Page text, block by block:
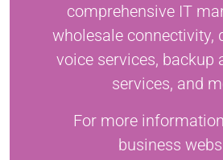
comprehensive IT
wholesale connectivity,
voice services, backup
services, and
For more
business